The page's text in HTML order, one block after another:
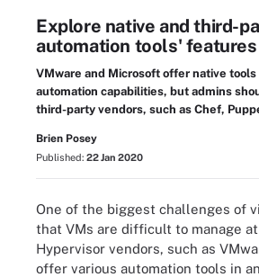
Explore native and third-
automation tools' features
VMware and Microsoft offer native
automation capabilities, but admins
third-party vendors, such as Chef,
Brien Posey
Published: 22 Jan 2020
One of the biggest challenges of
that VMs are difficult to manage
Hypervisor vendors, such as
offer various automation tools in